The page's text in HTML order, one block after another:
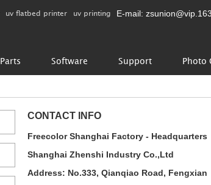
uv flatbed printer uv printing E-mail:
Parts Software Support Photo
CONTACT INFO
Freecolor Shanghai Factory - Headquarters
Shanghai Zhenshi Industry Co.,Ltd
Address: No.333, Qianqiao Road, Fengxian